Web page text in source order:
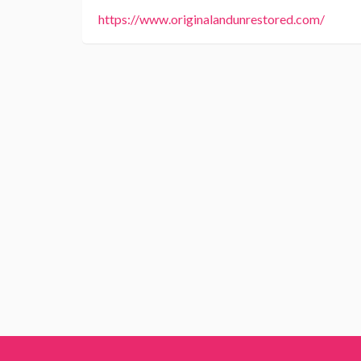
https://www.originalandunrestored.com/